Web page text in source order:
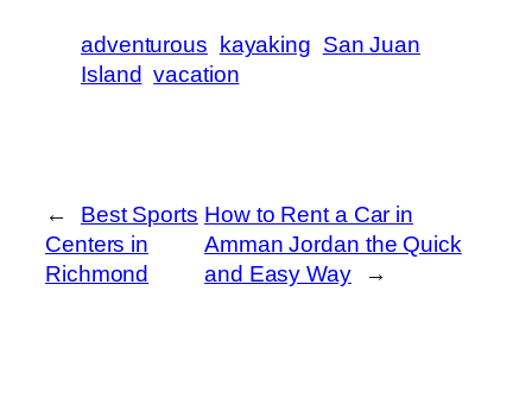
adventurous kayaking San Juan
Island vacation
←
Best Sports
Centers in
Richmond
How to Rent a Car in
Amman Jordan the Quick
and Easy Way
→